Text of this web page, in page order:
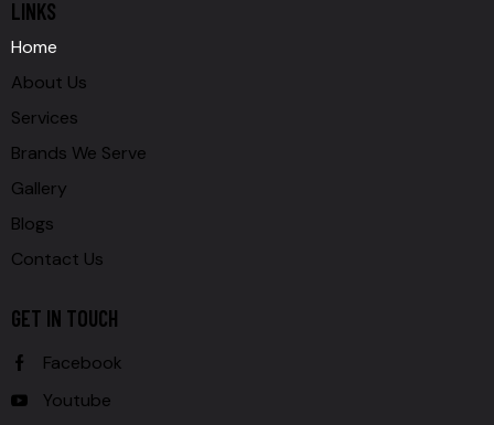
LINKS
Home
About Us
Services
Brands We Serve
Gallery
Blogs
Contact Us
GET IN TOUCH
Facebook
Youtube